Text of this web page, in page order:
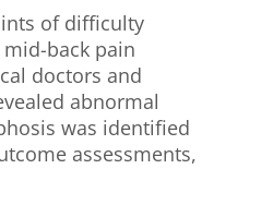
of difficulty
back pain
doctors and
abnormal
was identified
assessments,